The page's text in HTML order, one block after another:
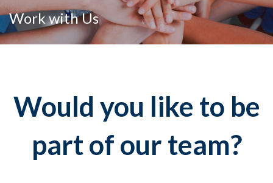
Work with Us
Would you like to be
part of our team?